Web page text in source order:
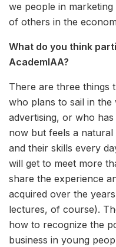
we people in
of others in the
What do you think
AcademIAA?
There are three things
who plans to sail in
advertising, or who
now but feels a
and their skills every
will get to meet more
share the experience
acquired over the
lectures, of course).
how to recognize the
business in young